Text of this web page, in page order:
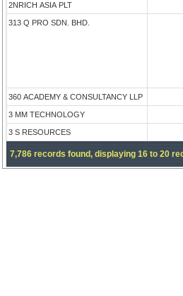
2NRICH ASIA PLT
313 Q PRO SDN. BHD.
360 ACADEMY & CONSULTANCY LLP
3 MM TECHNOLOGY
3 S RESOURCES
7,786 records found, displaying 16 to 20